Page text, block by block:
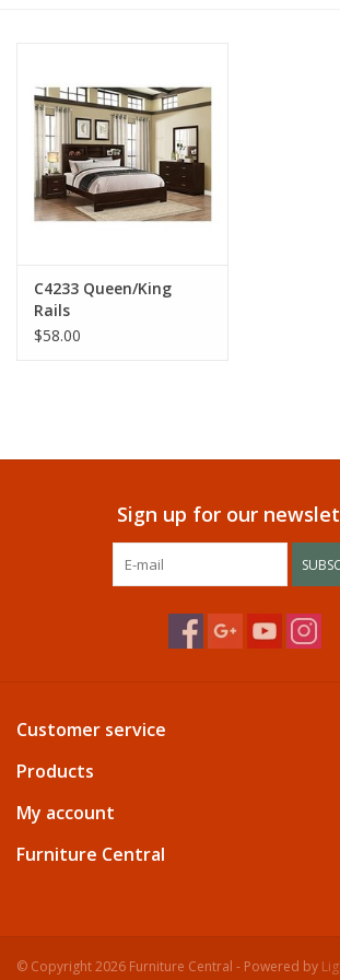
Bunkbeds
Appliances
Hotel Furniture
Serta
C4233 Queen/King
Rails
$58.00
Sign up for our
Customer service
Products
My account
Furniture Central
© Copyright 2026 Furniture Central - Powered by